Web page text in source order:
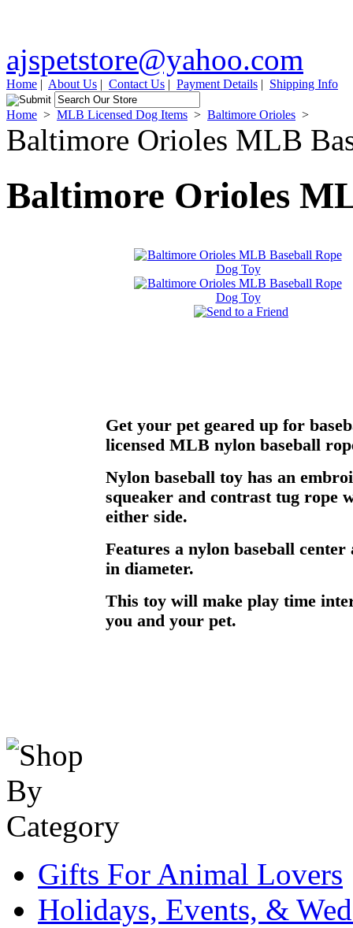
ajspetstore@yahoo.com
Home | About Us | Contact Us | Payment Details | Shipping Info
Home > MLB Licensed Dog Items > Baltimore Orioles >
Baltimore Orioles MLB
Baltimore Orioles
Get your pet geared up for
licensed MLB nylon baseball
Nylon baseball toy has an
squeaker and contrast tug rope
either side.
Features a nylon baseball
in diameter.
This toy will make play time
you and your pet.
Gifts For Animal Lovers
Holidays, Events, &